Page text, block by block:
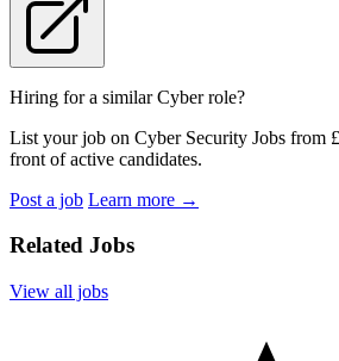
Hiring for a similar Cyber role?
List your job on Cyber Security Jobs from
front of active candidates.
Post a job Learn more →
Related Jobs
View all jobs